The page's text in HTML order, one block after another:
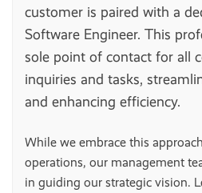
customer is paired with a
Software Engineer. This
sole point of contact for all
inquiries and tasks,
and enhancing efficiency.
While we embrace this
operations, our management
in guiding our strategic vision.